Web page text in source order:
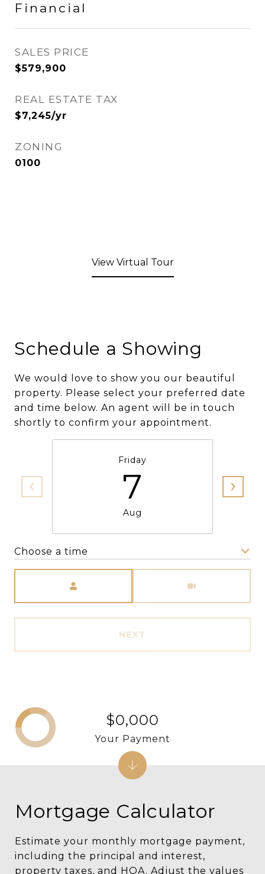
Financial
SALES PRICE
$579,900
REAL ESTATE TAX
$7,245/yr
ZONING
0100
View Virtual Tour
Schedule a Showing
We would love to show you our beautiful
property. Please select your preferred date
and time below. An agent will be in touch
shortly to confirm your appointment.
Friday
7
Aug
Choose a time
NEXT
Mortgage Calculator
Estimate your monthly mortgage payment,
including the principal and interest,
property taxes, and HOA. Adjust the values
$0,000
Your Payment